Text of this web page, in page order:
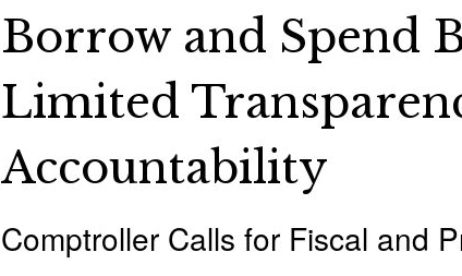
Borrow and Spend
Limited
Accountability
Comptroller Calls for Fiscal and